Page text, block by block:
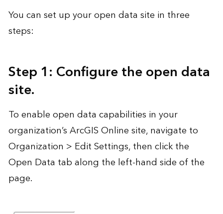
You can set up your open data site in three
steps:
Step 1: Configure the open data
site.
To enable open data capabilities in your
organization’s ArcGIS Online site, navigate to
Organization > Edit Settings, then click the
Open Data tab along the left-hand side of the
page.